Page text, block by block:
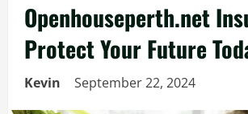
Openhouseperth.net
Protect Your Future
Kevin September 22, 2024